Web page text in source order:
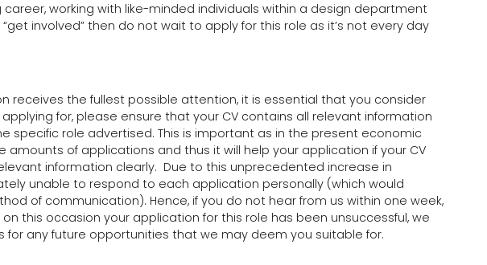
career, working with like-minded individuals within a design department
involved” then do not wait to apply for this role as it’s not every day
receives the fullest possible attention, it is essential that you consider
for, please ensure that your CV contains all relevant information
specific role advertised. This is important as in the present economic
amounts of applications and thus it will help your application if your CV
information clearly. Due to this unprecedented increase in
unable to respond to each application personally (which would
of communication). Hence, if you do not hear from us within one week,
this occasion your application for this role has been unsuccessful, we
for any future opportunities that we may deem you suitable for.